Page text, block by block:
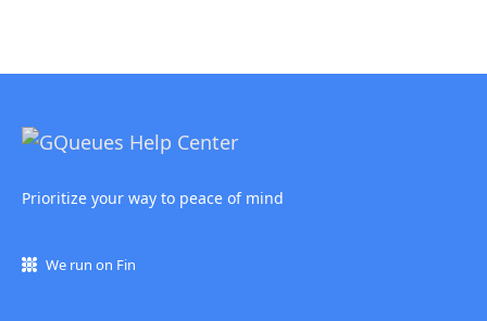
Prioritize your way to peace of mind
We run on Fin